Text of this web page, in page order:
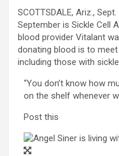
SCOTTSDALE, Ariz., Sept.
September is Sickle Cell
blood provider Vitalant
donating blood is to
including those with
“You don’t know how
on the shelf whenever
Post this